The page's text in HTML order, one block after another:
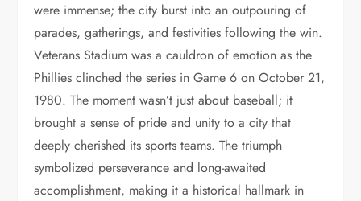
were immense; the city burst into an outpouring of
parades, gatherings, and festivities following the win.
Veterans Stadium was a cauldron of emotion as the
Phillies clinched the series in Game 6 on October 21,
1980. The moment wasn’t just about baseball; it
brought a sense of pride and unity to a city that
deeply cherished its sports teams. The triumph
symbolized perseverance and long-awaited
accomplishment, making it a historical hallmark in